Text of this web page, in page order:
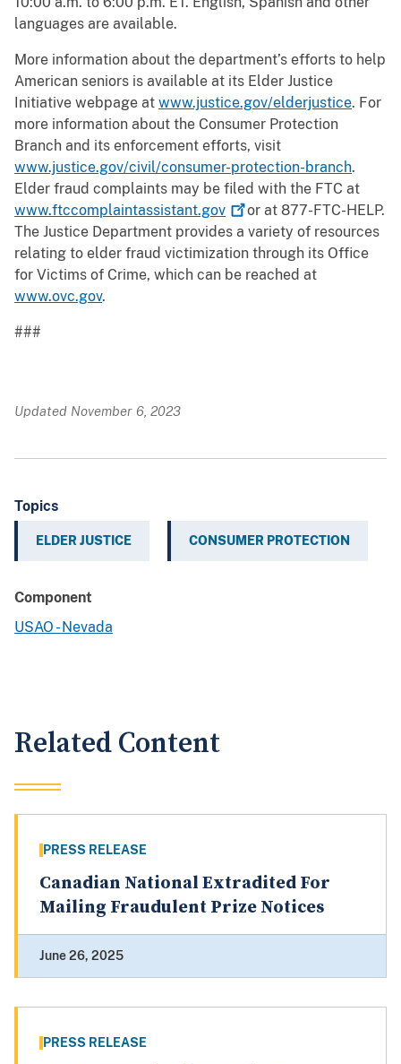
languages are available.
More information about the department’s efforts to help
American seniors is available at its Elder Justice
Initiative webpage at www.justice.gov/elderjustice. For
more information about the Consumer Protection
Branch and its enforcement efforts, visit
www.justice.gov/civil/consumer-protection-branch.
Elder fraud complaints may be filed with the FTC at
www.ftccomplaintassistant.gov
or at 877-FTC-HELP.
The Justice Department provides a variety of resources
relating to elder fraud victimization through its Office
for Victims of Crime, which can be reached at
www.ovc.gov.
###
Updated November 6, 2023
Topics
ELDER JUSTICE CONSUMER PROTECTION
Component
USAO - Nevada
Related Content
PRESS RELEASE
Canadian National Extradited For
Mailing Fraudulent Prize Notices
June 26, 2025
PRESS RELEASE